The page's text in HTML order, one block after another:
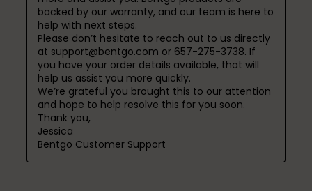
backed by our warranty, and our team is here to
help with next steps.
Please don’t hesitate to reach out to us directly
at support@bentgo.com or 657-275-3738. If
you have your order details available, that will
help us assist you more quickly.
We’re grateful you brought this to our attention
and hope to help resolve this for you soon.
Thank you,
Jessica
Bentgo Customer Support